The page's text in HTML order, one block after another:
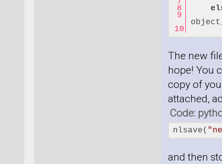
The new
hope! You
copy of
attached,
Code:
nlsave(
and then